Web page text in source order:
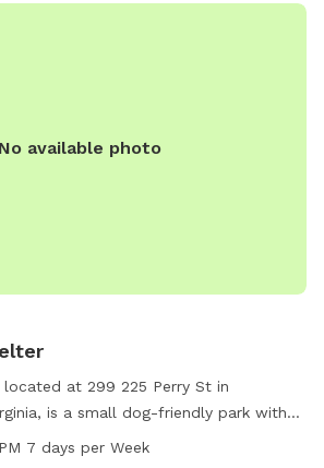
No available photo
located at 299 225 Perry St in
is a small dog-friendly park with
a trail for dogs and their owners to
7 days per Week